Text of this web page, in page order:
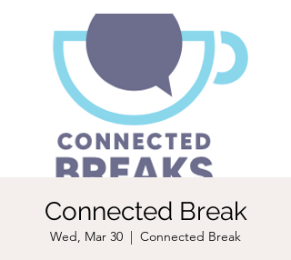
Connected Break
Wed, Mar 30
  |
Connected Break